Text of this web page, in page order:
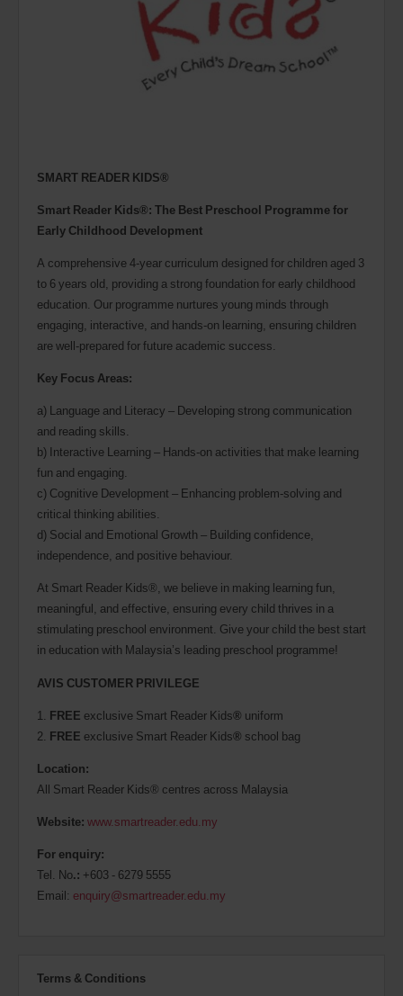
SMART READER KIDS®
Smart Reader Kids®: The Best Preschool Programme for
Early Childhood Development
A comprehensive 4-year curriculum designed for children aged 3
to 6 years old, providing a strong foundation for early childhood
education. Our programme nurtures young minds through
engaging, interactive, and hands-on learning, ensuring children
are well-prepared for future academic success.
Key Focus Areas:
a) Language and Literacy – Developing strong communication
and reading skills.
b) Interactive Learning – Hands-on activities that make learning
fun and engaging.
c) Cognitive Development – Enhancing problem-solving and
critical thinking abilities.
d) Social and Emotional Growth – Building confidence,
independence, and positive behaviour.
At Smart Reader Kids®, we believe in making learning fun,
meaningful, and effective, ensuring every child thrives in a
stimulating preschool environment. Give your child the best start
in education with Malaysia’s leading preschool programme!
AVIS CUSTOMER PRIVILEGE
1. FREE exclusive Smart Reader Kids® uniform
2. FREE exclusive Smart Reader Kids® school bag
Location:
All Smart Reader Kids® centres across Malaysia
Website: www.smartreader.edu.my
For enquiry:
Tel. No.: +603 - 6279 5555
Email: enquiry@smartreader.edu.my
Terms & Conditions